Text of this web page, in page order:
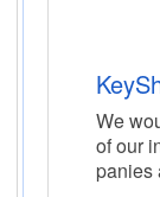
We
of our
panies